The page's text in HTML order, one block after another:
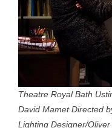
Theatre Royal Bath
David Mamet Directed
Lighting Designer/